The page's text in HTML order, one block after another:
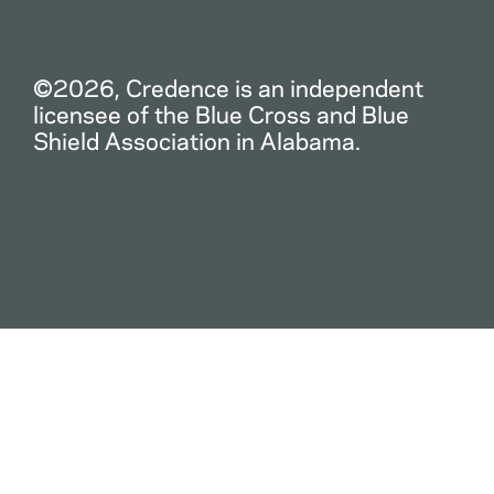
©2026, Credence is an independent
licensee of the Blue Cross and Blue
Shield Association in Alabama.